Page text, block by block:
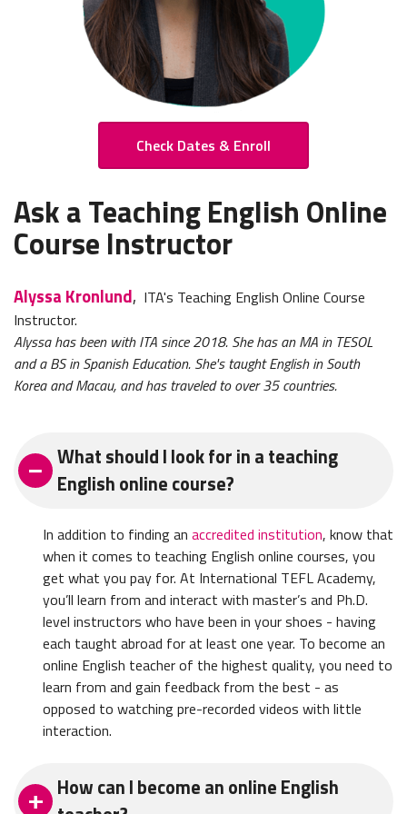
Check Dates & Enroll
Ask a Teaching English Online
Course Instructor
Alyssa Kronlund, ITA's Teaching English Online Course
Instructor.
Alyssa has been with ITA since 2018. She has an MA in TESOL
and a BS in Spanish Education. She's taught English in South
Korea and Macau, and has traveled to over 35 countries.
What should I look for in a teaching
English online course?
In addition to finding an accredited institution, know that
when it comes to teaching English online courses, you
get what you pay for. At International TEFL Academy,
you’ll learn from and interact with master’s and Ph.D.
level instructors who have been in your shoes - having
each taught abroad for at least one year. To become an
online English teacher of the highest quality, you need to
learn from and gain feedback from the best - as
opposed to watching pre-recorded videos with little
interaction.
How can I become an online English